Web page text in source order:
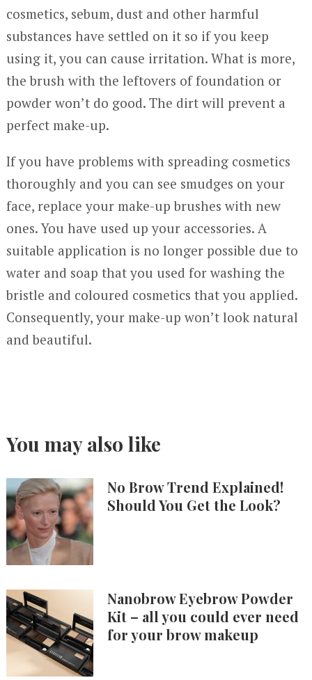
cosmetics, sebum, dust and other harmful
substances have settled on it so if you keep
using it, you can cause irritation. What is more,
the brush with the leftovers of foundation or
powder won’t do good. The dirt will prevent a
perfect make-up.
If you have problems with spreading cosmetics
thoroughly and you can see smudges on your
face, replace your make-up brushes with new
ones. You have used up your accessories. A
suitable application is no longer possible due to
water and soap that you used for washing the
bristle and coloured cosmetics that you applied.
Consequently, your make-up won’t look natural
and beautiful.
You may also like
No Brow Trend Explained!
Should You Get the Look?
Nanobrow Eyebrow Powder
Kit – all you could ever need
for your brow makeup